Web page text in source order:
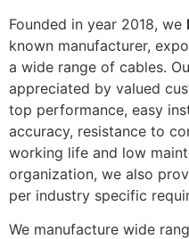
Founded in year 2018, we
known manufacturer,
a wide range of cables.
appreciated by valued
top performance, easy
accuracy, resistance to
working life and low
organization, we also
per industry specific
We manufacture wide